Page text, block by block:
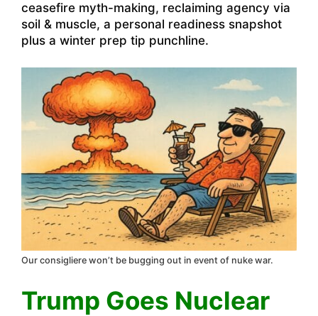
ceasefire myth-making, reclaiming agency via
soil & muscle, a personal readiness snapshot
plus a winter prep tip punchline.
Our consigliere won’t be bugging out in event of nuke war.
Trump Goes Nuclear